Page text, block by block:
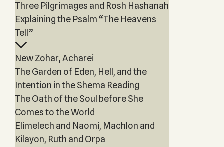
Three Pilgrimages and Rosh Hashanah
Explaining the Psalm “The Heavens
Tell”
New Zohar, Acharei
The Garden of Eden, Hell, and the
Intention in the Shema Reading
The Oath of the Soul before She
Comes to the World
Elimelech and Naomi, Machlon and
Kilayon, Ruth and Orpa